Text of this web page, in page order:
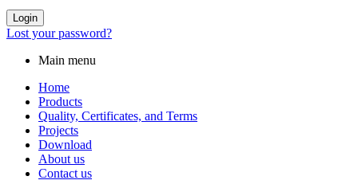
Login
Lost your password?
Main menu
Home
Products
Quality, Certificates, and Terms
Projects
Download
About us
Contact us